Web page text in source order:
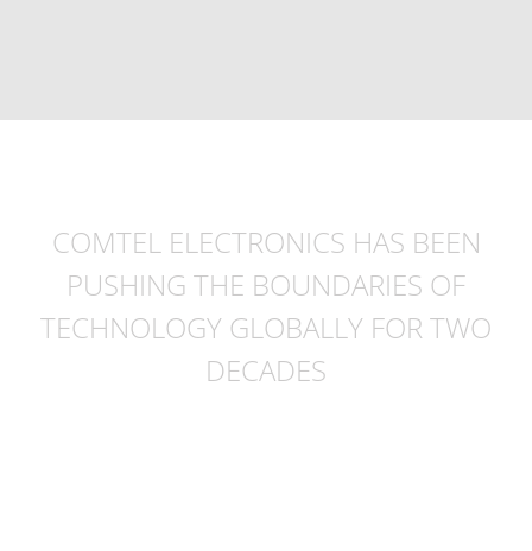
COMTEL ELECTRONICS HAS BEEN
PUSHING THE BOUNDARIES OF
TECHNOLOGY GLOBALLY FOR TWO
DECADES